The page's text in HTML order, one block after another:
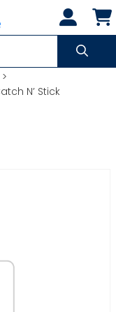
>
N’ Stick